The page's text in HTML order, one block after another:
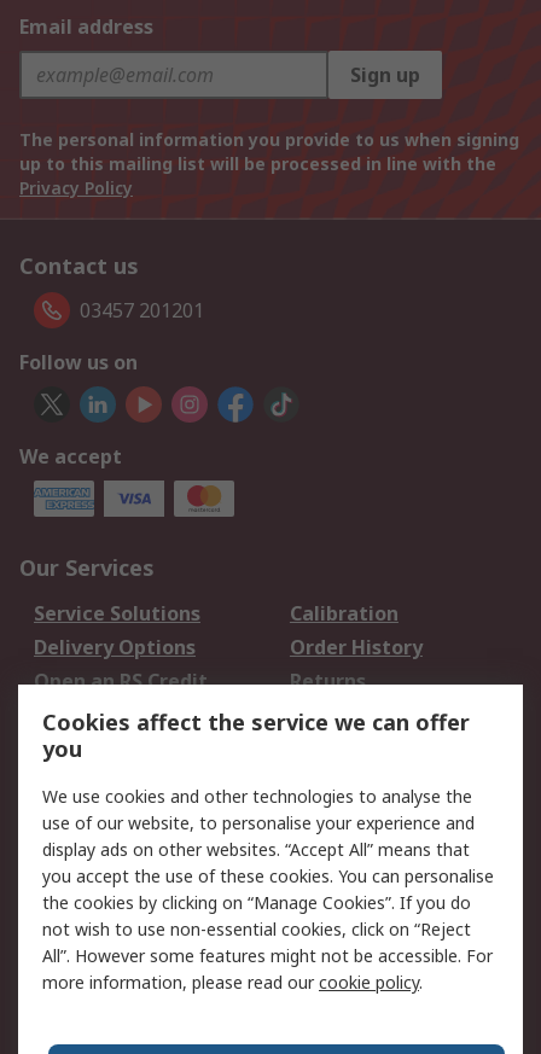
Email address
Sign up
The personal information you provide to us when signing
up to this mailing list will be processed in line with the
Privacy Policy
Contact us
03457 201201
Follow us on
We accept
Our Services
Service Solutions
Calibration
Delivery Options
Order History
Open an RS Credit
Account
Returns
Scheduled Orders
Legal
Cookie Policy
Email Security
Privacy Policy -
Updated
Website Terms
Terms and Conditions
of Sale
Cookies affect the service we can offer
you
We use cookies and other technologies to analyse the
use of our website, to personalise your experience and
display ads on other websites. “Accept All” means that
you accept the use of these cookies. You can personalise
the cookies by clicking on “Manage Cookies”. If you do
not wish to use non-essential cookies, click on “Reject
All”. However some features might not be accessible. For
more information, please read ourcookie policy.